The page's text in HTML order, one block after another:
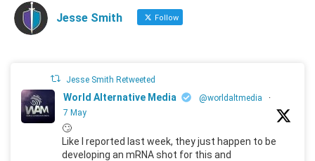
Jesse Smith Follow
Jesse Smith Retweeted
World Alternative Media @worldaltmedia
·
7 May
🙄
Like I reported last week, they just happen to be
developing an mRNA shot for this and